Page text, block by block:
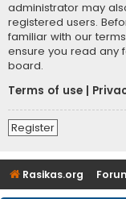
administrator may
registered users.
familiar with our
ensure you read any
board.
Terms of use
Register
Rasikas.org